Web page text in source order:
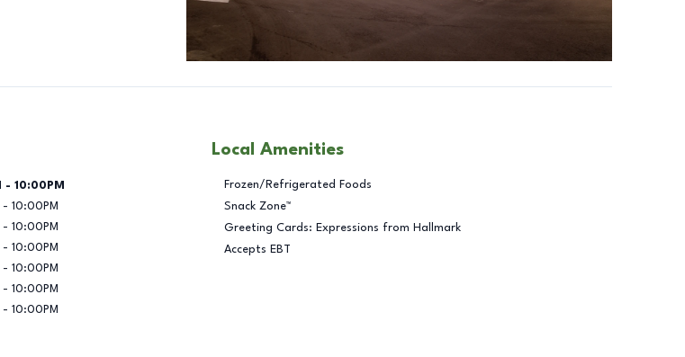
Hours
- 10:00PM
- 10:00PM
- 10:00PM
- 10:00PM
- 10:00PM
- 10:00PM
- 10:00PM
Local Amenities
Frozen/Refrigerated Foods
Snack Zone™
Greeting Cards: Expressions from Hallmark
Accepts EBT